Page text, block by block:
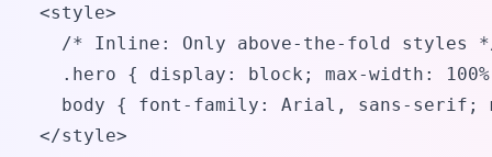
  <style>
/* Inline: Only above-the-fold styles
.hero { display: block; max-width:
body { font-family: Arial, sans-serif;
  </style>